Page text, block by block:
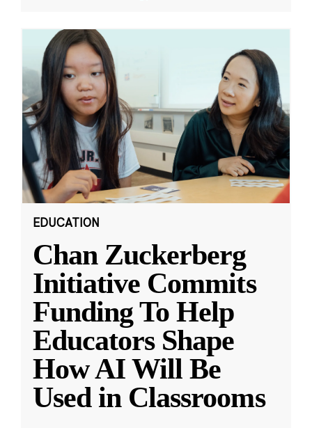
EDUCATION
Chan Zuckerberg
Initiative Commits
Funding To Help
Educators Shape
How AI Will Be
Used in Classrooms